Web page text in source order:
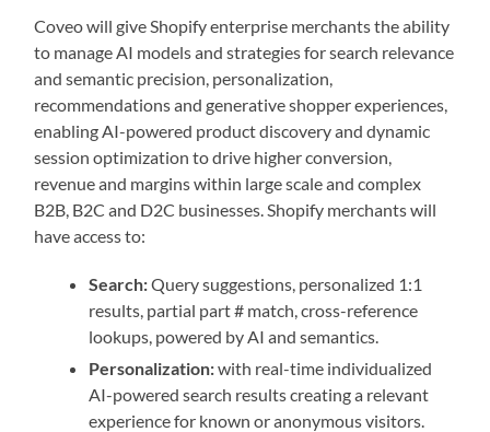
Coveo will give Shopify enterprise merchants the ability
to manage AI models and strategies for search relevance
and semantic precision, personalization,
recommendations and generative shopper experiences,
enabling AI-powered product discovery and dynamic
session optimization to drive higher conversion,
revenue and margins within large scale and complex
B2B, B2C and D2C businesses. Shopify merchants will
have access to:
Search:Query suggestions, personalized 1:1
results, partial part # match, cross-reference
lookups, powered by AI and semantics.
Personalization:with real-time individualized
AI-powered search results creating a relevant
experience for known or anonymous visitors.